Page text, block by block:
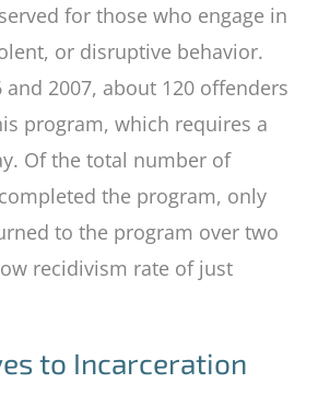
for those who engage in
or disruptive behavior.
and 2007, about 120 offenders
program, which requires a
Of the total number of
the program, only
to the program over two
recidivism rate of just
to Incarceration